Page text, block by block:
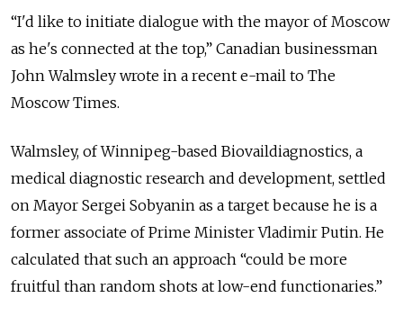
“I'd like to initiate dialogue with the mayor of Moscow
as he's connected at the top,” Canadian businessman
John Walmsley wrote in a recent e-mail to The
Moscow Times.
Walmsley, of Winnipeg-based Biovaildiagnostics, a
medical diagnostic research and development, settled
on Mayor Sergei Sobyanin as a target because he is a
former associate of Prime Minister Vladimir Putin. He
calculated that such an approach “could be more
fruitful than random shots at low-end functionaries.”